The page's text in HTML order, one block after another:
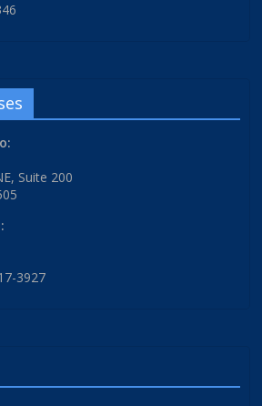
Suite 200
3927